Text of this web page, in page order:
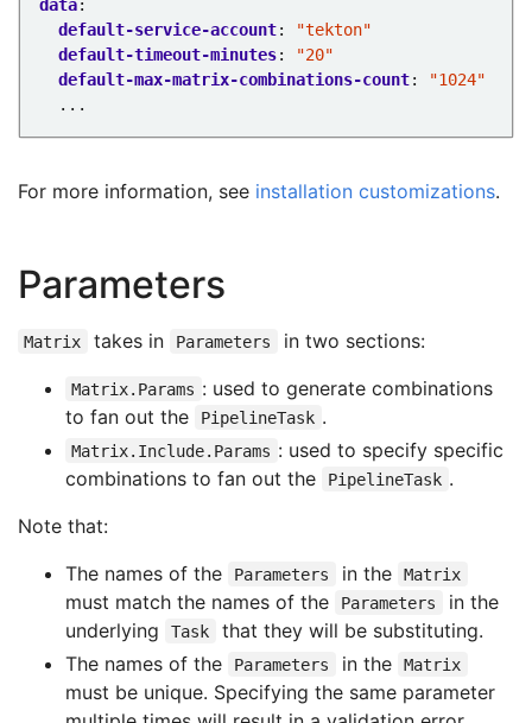
data:
default-service-account:
"tekton"
default-timeout-minutes:
"20"
default-max-matrix-combinations-count:
"1024"
...
For more information, see installation customizations.
Parameters
Matrix takes in Parameters in two sections:
Matrix.Params : used to generate combinations
to fan out the
PipelineTask .
Matrix.Include.Params : used to specify specific
combinations to fan out the
PipelineTask .
Note that:
The names of the
Parameters in the Matrix
must match the names of the Parameters
in the
underlying
Task
that they will be substituting.
The names of the
Parameters in the Matrix
must be unique. Specifying the same parameter